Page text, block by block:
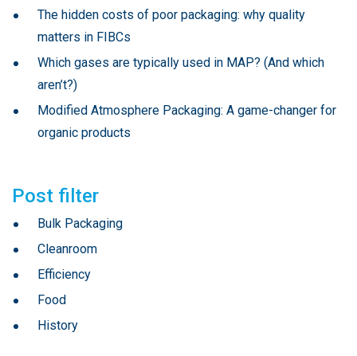
The hidden costs of poor packaging: why quality
matters in FIBCs
Which gases are typically used in MAP? (And which
aren’t?)
Modified Atmosphere Packaging: A game-changer for
organic products
Post filter
Bulk Packaging
Cleanroom
Efficiency
Food
History